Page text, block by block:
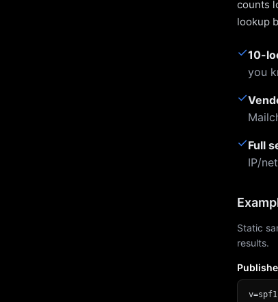
counts
lookup
✓10-
you
✓
✓Full
IP/
Static
results.